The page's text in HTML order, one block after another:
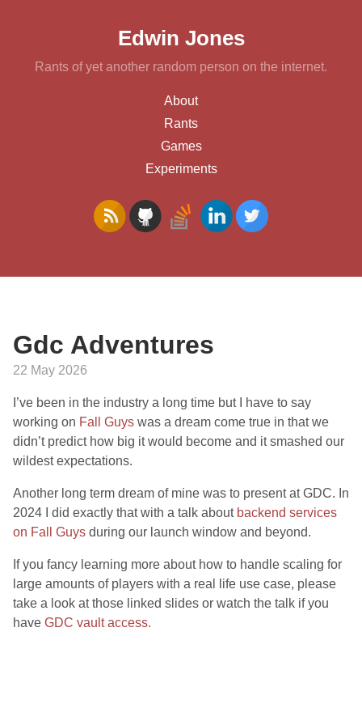
Edwin Jones
Rants of yet another random person on the internet.
About
Rants
Games
Experiments
Gdc Adventures
22 May 2026
I’ve been in the industry a long time but I have to say
working on Fall Guys was a dream come true in that we
didn’t predict how big it would become and it smashed our
wildest expectations.
Another long term dream of mine was to present at GDC. In
2024 I did exactly that with a talk about backend services
on Fall Guys during our launch window and beyond.
If you fancy learning more about how to handle scaling for
large amounts of players with a real life use case, please
take a look at those linked slides or watch the talk if you
have GDC vault access.